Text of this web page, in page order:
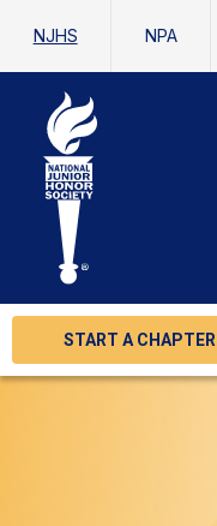
NJHS NPA
START A CHAPTER